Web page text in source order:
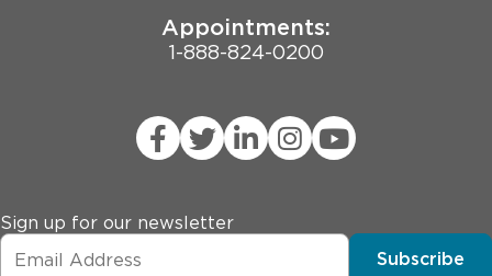
Appointments:
1-888-824-0200
Sign up for our newsletter
Subscribe